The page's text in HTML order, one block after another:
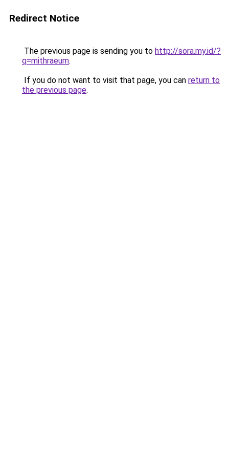
Redirect Notice
The previous page is sending you to http://sora.my.id/?
q=mithraeum.
If you do not want to visit that page, you can return to
the previous page.